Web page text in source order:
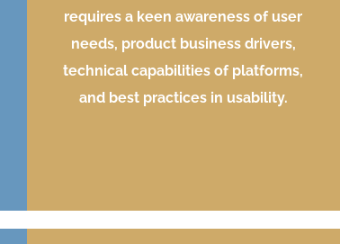
requires a keen awareness of user
needs, product business drivers,
technical capabilities of platforms,
and best practices in usability.